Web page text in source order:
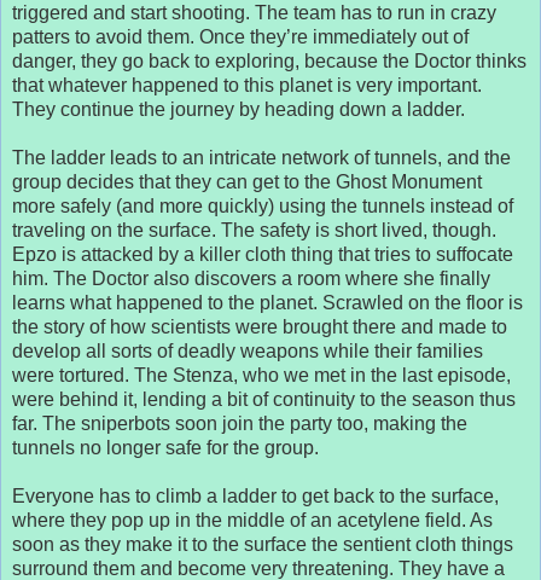
triggered and start shooting. The team has to run in crazy
patters to avoid them. Once they’re immediately out of
danger, they go back to exploring, because the Doctor thinks
that whatever happened to this planet is very important.
They continue the journey by heading down a ladder.
The ladder leads to an intricate network of tunnels, and the
group decides that they can get to the Ghost Monument
more safely (and more quickly) using the tunnels instead of
traveling on the surface. The safety is short lived, though.
Epzo is attacked by a killer cloth thing that tries to suffocate
him. The Doctor also discovers a room where she finally
learns what happened to the planet. Scrawled on the floor is
the story of how scientists were brought there and made to
develop all sorts of deadly weapons while their families
were tortured. The Stenza, who we met in the last episode,
were behind it, lending a bit of continuity to the season thus
far. The sniperbots soon join the party too, making the
tunnels no longer safe for the group.
Everyone has to climb a ladder to get back to the surface,
where they pop up in the middle of an acetylene field. As
soon as they make it to the surface the sentient cloth things
surround them and become very threatening. They have a